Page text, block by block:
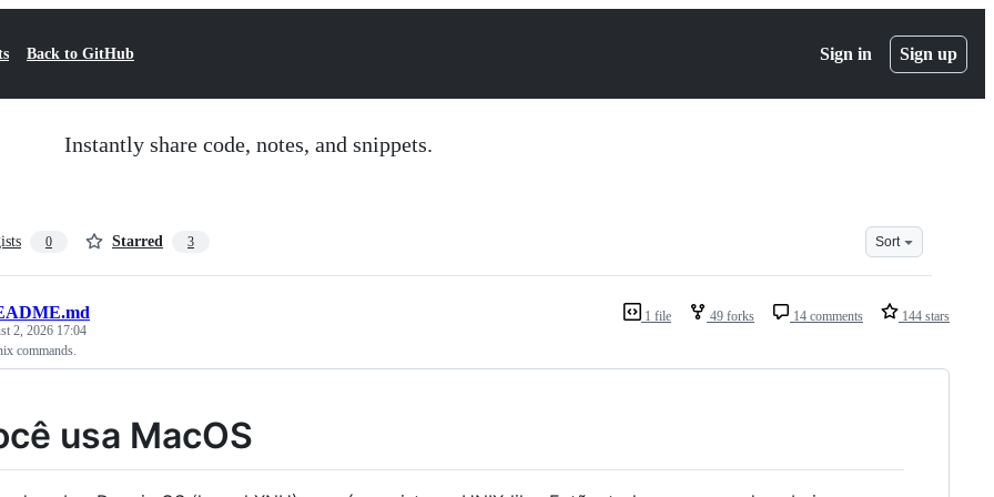
Back to GitHub Sign in Sign up
Instantly share code, notes, and snippets.
0 Starred 3 Sort
1 file 49 forks 14 comments 144 stars
2, 2026 17:04
commands.
usa MacOS